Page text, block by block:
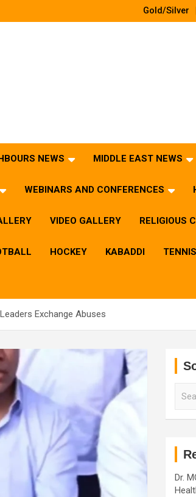
Gold/Silver
NEWS MIDDLE EAST NEWS
WEBINARS AND CONFERENCES
VIDEO GALLERY RELIGIOUS
HOCKEY KABADDI TENNIS
Exchange Abuses
Dr.